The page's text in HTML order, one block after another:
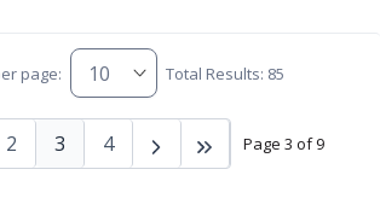
page: Total Results: 85
Page 3 of 9
2 3 4